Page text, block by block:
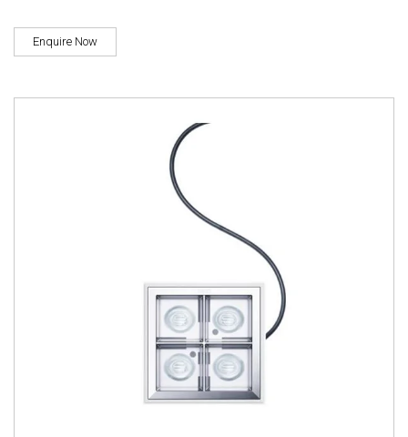
Enquire Now